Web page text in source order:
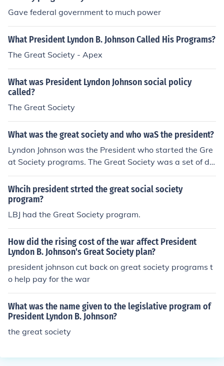
Gave federal government to much power
What President Lyndon B. Johnson Called His Programs?
The Great Society - Apex
What was President Lyndon Johnson social policy
called?
The Great Society
What was the great society and who waS the president?
Lyndon Johnson was the President who started the Gre
at Society programs. The Great Society was a set of do
mestic programs proposed or enacted in the United Sta
tes on the initiative of President Lyndon B. Johnson. Two
main goals of the Great Society social reforms were the
elimination of poverty and racial injustice.
Whcih president strted the great social society
program?
LBJ had the Great Society program.
How did the rising cost of the war affect President
Lyndon B. Johnson's Great Society plan?
president johnson cut back on great society programs t
o help pay for the war
What was the name given to the legislative program of
President Lyndon B. Johnson?
the great society